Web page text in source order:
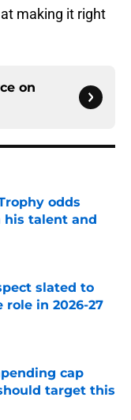
making it right
on
odds
his talent and
slated to
role in 2026-27
cap
target this